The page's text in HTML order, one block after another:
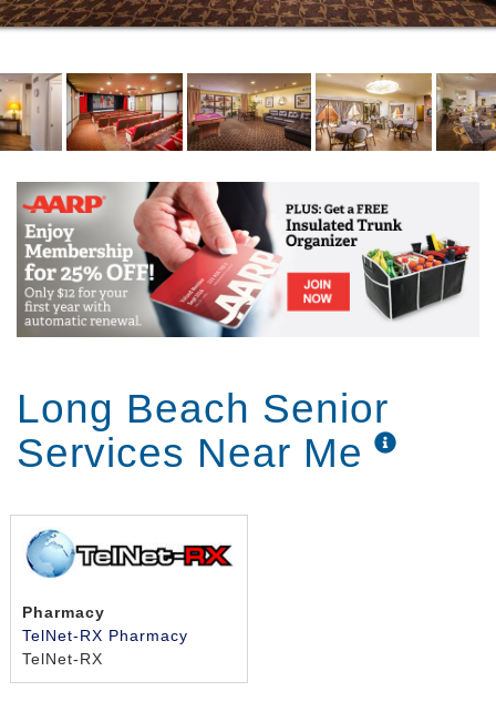
Long Beach Senior
Services Near Me
Pharmacy
TelNet-RX Pharmacy
TelNet-RX